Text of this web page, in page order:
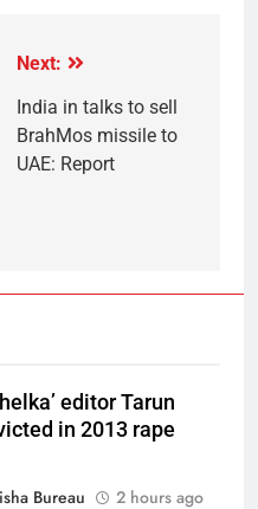
Next:
India in talks to sell
BrahMos missile to
UAE: Report
editor Tarun
in 2013 rape
Bureau
2 hours ago